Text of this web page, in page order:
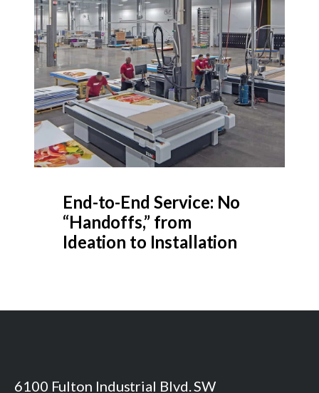
End-to-End Service: No
“Handoffs,” from
Ideation to Installation
6100 Fulton Industrial Blvd. SW